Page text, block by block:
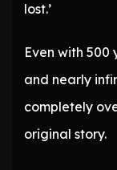
lost.’
Even with
and nearly
completely
original story.